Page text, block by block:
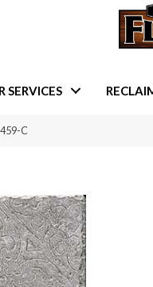
SERVICES
C